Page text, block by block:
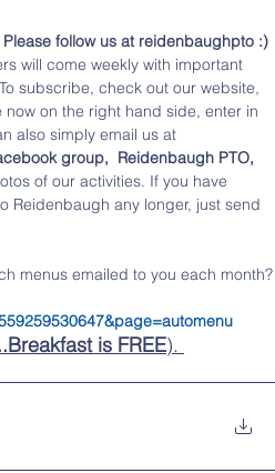
Please follow us at reidenbaughpto :)
will come weekly with important
subscribe, check out our website,
on the right hand side, enter in
also simply email us at
group,  Reidenbaugh PTO,
of our activities. If you have
Reidenbaugh any longer, just send
menus emailed to you each month?
is FREE).